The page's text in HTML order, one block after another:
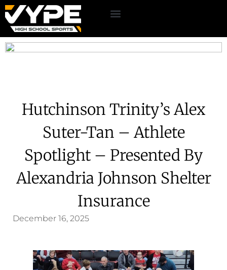
Hutchinson Trinity’s Alex
Suter-Tan – Athlete
Spotlight – Presented By
Alexandria Johnson Shelter
Insurance
December 16, 2025